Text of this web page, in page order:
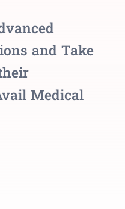
and Take
Medical